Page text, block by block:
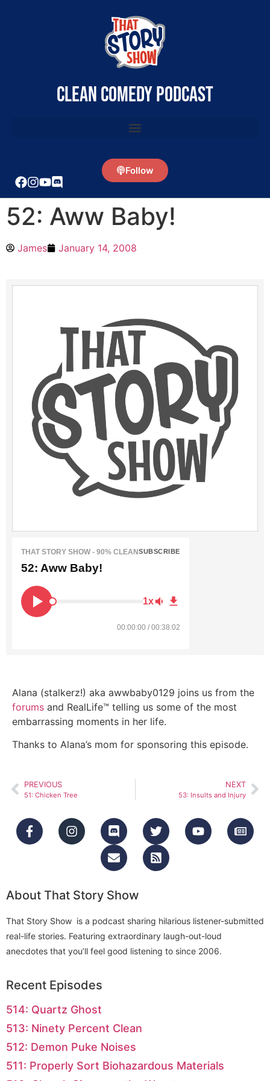
clean comedy podcast
Follow
52: Aww Baby!
James January 14, 2008
THAT STORY SHOW - 90% CLEANSUBSCRIBE
52: Aww Baby!
1x
00:00:00 / 00:38:02
Alana (stalkerz!) aka awwbaby0129 joins us from the
forums and RealLife™ telling us some of the most
embarrassing moments in her life.
Thanks to Alana’s mom for sponsoring this episode.
PREVIOUS
51: Chicken Tree
NEXT
53: Insults and Injury
About That Story Show
That Story Show is a podcast sharing hilarious listener-submitted
real-life stories. Featuring extraordinary laugh-out-loud
anecdotes that you’ll feel good listening to since 2006.
Recent Episodes
514: Quartz Ghost
513: Ninety Percent Clean
512: Demon Puke Noises
511: Properly Sort Biohazardous Materials